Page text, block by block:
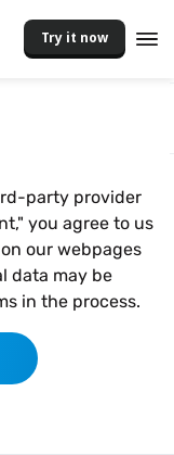
Try it now
party provider
you agree to us
our webpages
data may be
in the process.